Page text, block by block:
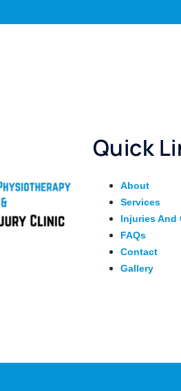
Quick
About
Services
Injuries And
FAQs
Contact
Gallery